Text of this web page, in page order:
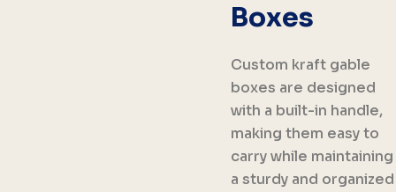
Boxes
Custom kraft gable
boxes are designed
with a built-in handle,
making them easy to
carry while maintaining
a sturdy and organized